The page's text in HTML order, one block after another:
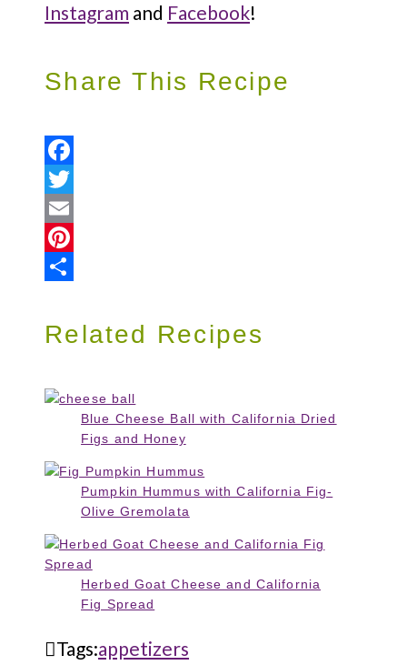
Instagram and Facebook!
Share This Recipe
Facebook
Twitter
Email
Pinterest
Related Recipes
Blue Cheese Ball with California Dried
Figs and Honey
Pumpkin Hummus with California Fig-
Olive Gremolata
Herbed Goat Cheese and California
Fig Spread
Tags:appetizers